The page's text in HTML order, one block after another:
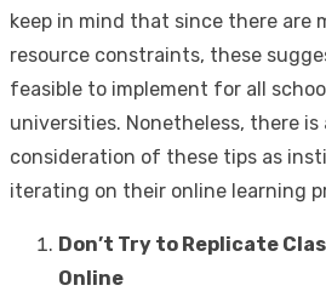
keep in mind that since there are
resource constraints, these
feasible to implement for all
universities. Nonetheless, there
consideration of these tips as
iterating on their online learning
Don’t Try to Replicate
Online